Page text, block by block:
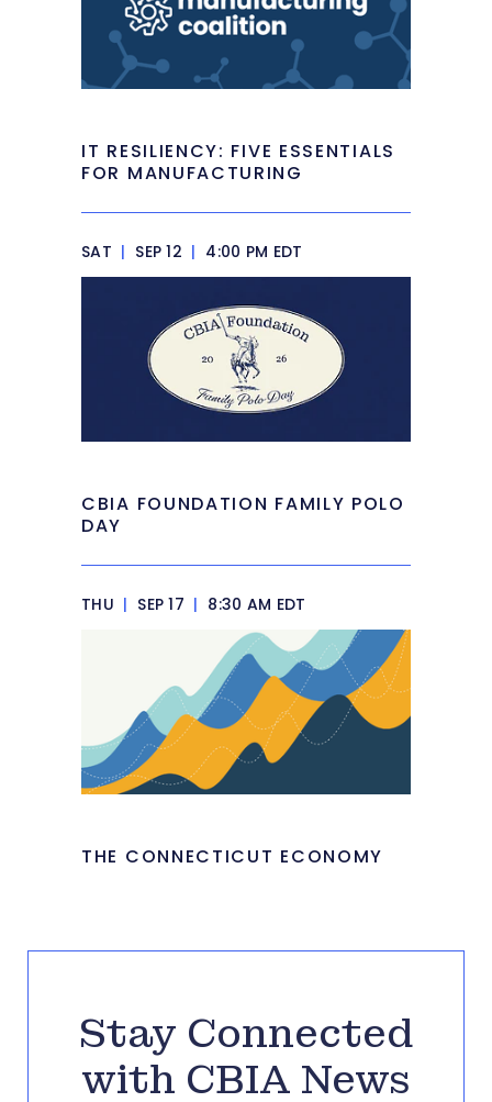
IT RESILIENCY: FIVE ESSENTIALS
FOR MANUFACTURING
SAT | SEP 12 | 4:00 PM EDT
CBIA FOUNDATION FAMILY POLO
DAY
THU | SEP 17 | 8:30 AM EDT
THE CONNECTICUT ECONOMY
Stay Connected
with CBIA News